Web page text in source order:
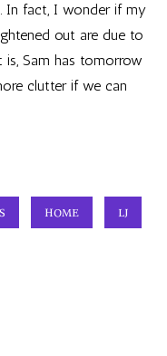
In fact, I wonder if my
out are due to
Sam has tomorrow
clutter if we can
HOME LJ